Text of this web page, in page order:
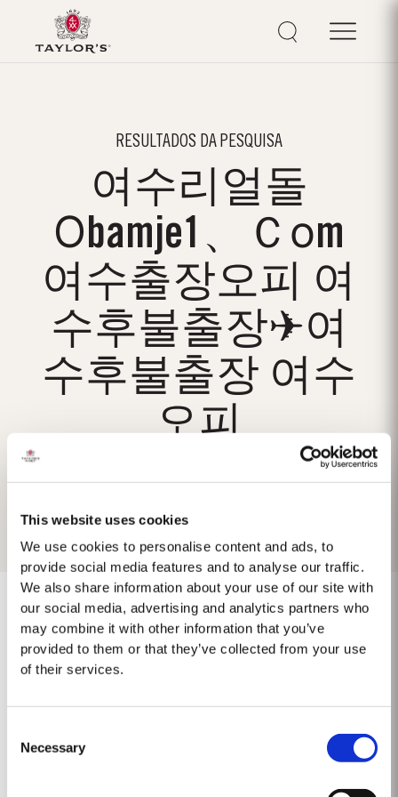
This website uses cookies
We use cookies to personalise content and ads, to
provide social media features and to analyse our traffic.
We also share information about your use of our site with
our social media, advertising and analytics partners who
may combine it with other information that you’ve
provided to them or that they’ve collected from your use
of their services.
Selection
Necessary
RESULTADOS DA PESQUISA
여수리얼돌
Οbamje1、Ｃоm
여수출장오피 여
수후불출장✈여
수후불출장 여수
오피
Keine Ergebnisse gefunden